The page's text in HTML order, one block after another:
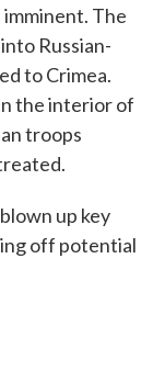
imminent. The
Russian-
to Crimea.
the interior of
troops
up key
off potential